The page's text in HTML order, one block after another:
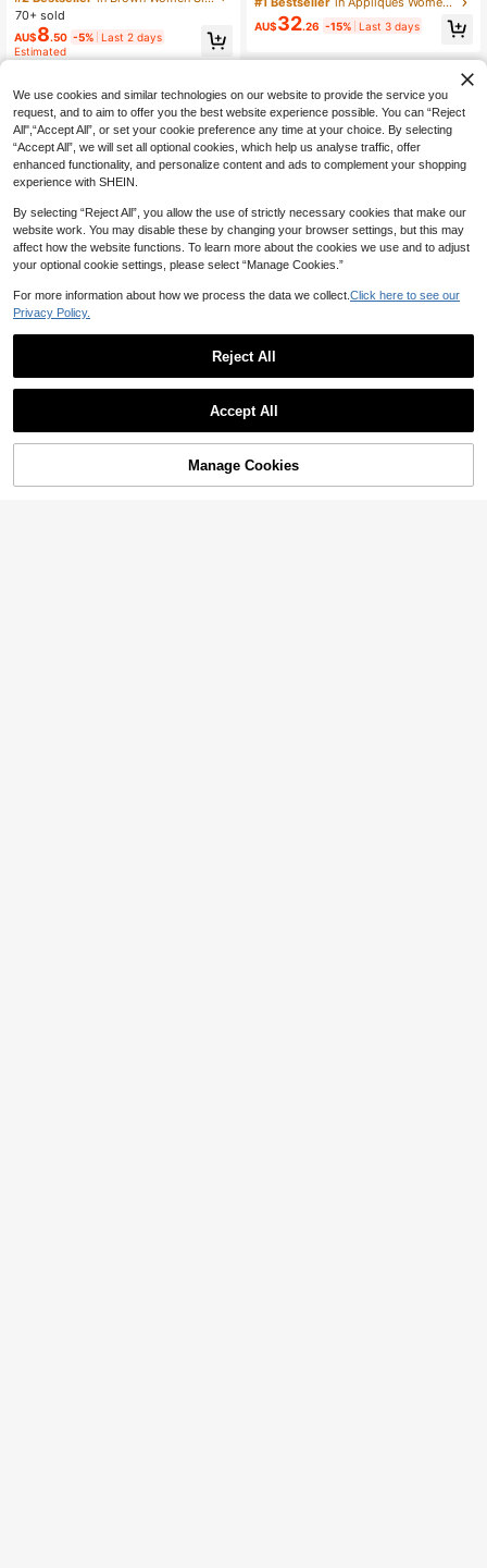
p V-Neck Lace Patchwork Slit Leop
ard Print Nightgown, Sexy Alluring
Night Dress
70+ sold
AU$8.50 -5%
Last 2 days
Estimated
& Shorts & Pants & Belted Robe & Sl
eep Dress, Fall Winter Clothes
AU$32.26 -15% Last 3 days
Add to Cart
We use cookies and similar technologies on our website to provide the service you
request, and to aim to offer you the best website experience possible. You can “Reject
All",“Accept All”, or set your cookie preference any time at your choice. By selecting
“Accept All”, we will set all optional cookies, which help us analyse traffic, offer
enhanced functionality, and personalize content and ads to complement your shopping
experience with SHEIN.
By selecting “Reject All”, you allow the use of strictly necessary cookies that make our
website work. You may disable these by changing your browser settings, but this may
affect how the website functions. To learn more about the cookies we use and to adjust
your optional cookie settings, please select “Manage Cookies.”
For more information about how we process the data we collect. Click here to see our
Privacy Policy.
Reject All
Accept All
Manage Cookies